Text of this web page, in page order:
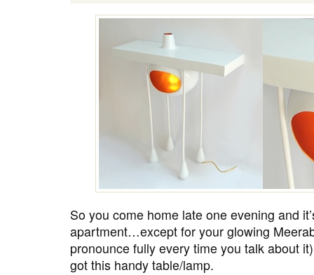
So you come home late one evening and
apartment…except for your glowing
pronounce fully every time you talk about
got this handy table/lamp.